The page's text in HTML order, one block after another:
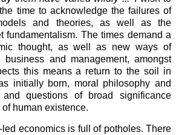
time to acknowledge the failures of
and theories, as well as the
fundamentalism. The times demand a
thought, as well as new ways of
business and management, amongst
this means a return to the soil in
initially born, moral philosophy and
questions of broad significance
human existence.
economics is full of potholes. There